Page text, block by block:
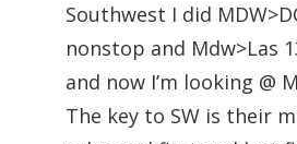
Southwest I did
nonstop and Mdw>Las
and now I’m looking @
The key to SW is their